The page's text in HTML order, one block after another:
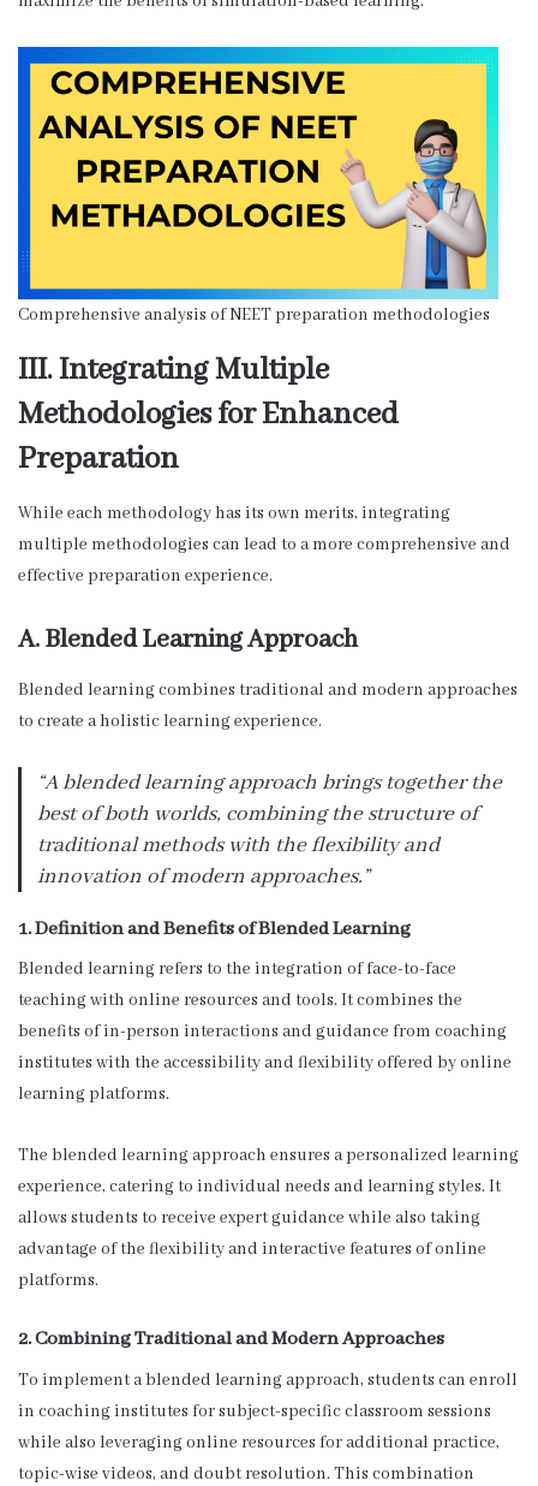
Comprehensive analysis of NEET preparation methodologies
III. Integrating Multiple
Methodologies for Enhanced
Preparation
While each methodology has its own merits, integrating
multiple methodologies can lead to a more comprehensive and
effective preparation experience.
A. Blended Learning Approach
Blended learning combines traditional and modern approaches
to create a holistic learning experience.
“A blended learning approach brings together the
best of both worlds, combining the structure of
traditional methods with the flexibility and
innovation of modern approaches.”
1. Definition and Benefits of Blended Learning
Blended learning refers to the integration of face-to-face
teaching with online resources and tools. It combines the
benefits of in-person interactions and guidance from coaching
institutes with the accessibility and flexibility offered by online
learning platforms.
The blended learning approach ensures a personalized learning
experience, catering to individual needs and learning styles. It
allows students to receive expert guidance while also taking
advantage of the flexibility and interactive features of online
platforms.
2. Combining Traditional and Modern Approaches
To implement a blended learning approach, students can enroll
in coaching institutes for subject-specific classroom sessions
while also leveraging online resources for additional practice,
topic-wise videos, and doubt resolution. This combination